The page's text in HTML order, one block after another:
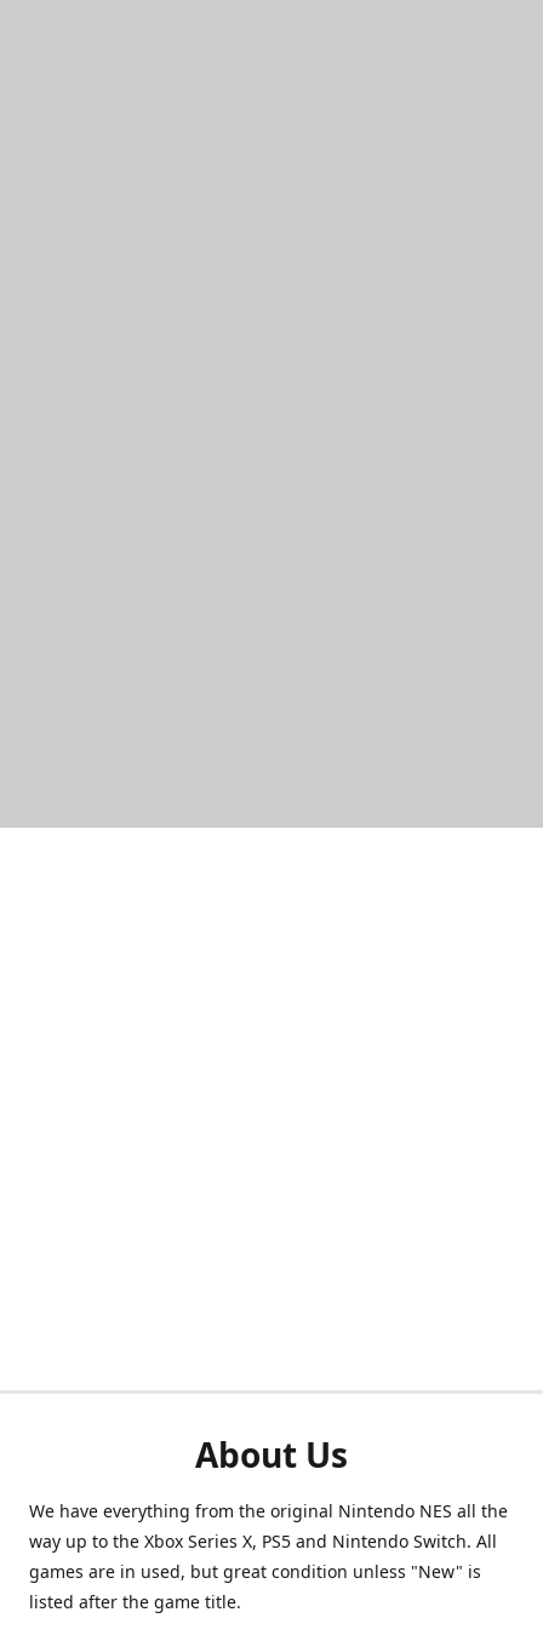
About Us
We have everything from the original Nintendo NES all the
way up to the Xbox Series X, PS5 and Nintendo Switch. All
games are in used, but great condition unless "New" is
listed after the game title.